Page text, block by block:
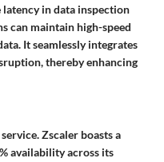
in data inspection
can maintain high-speed
It seamlessly integrates
thereby enhancing
Zscaler boasts a
availability across its